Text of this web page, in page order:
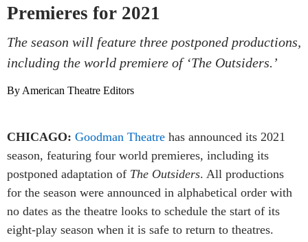
Premieres for 2021
The season will feature three postponed productions,
including the world premiere of ‘The Outsiders.’
By American Theatre Editors
CHICAGO: Goodman Theatre has announced its 2021
season, featuring four world premieres, including its
postponed adaptation of The Outsiders. All productions
for the season were announced in alphabetical order with
no dates as the theatre looks to schedule the start of its
eight-play season when it is safe to return to theatres.